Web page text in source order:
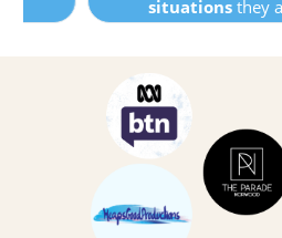
situationsthey are